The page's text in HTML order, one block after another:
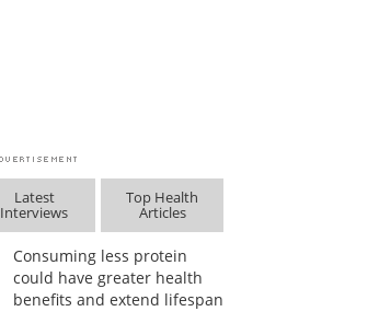
Latest
Interviews
Top Health
Articles
Consuming less protein
could have greater health
benefits and extend lifespan